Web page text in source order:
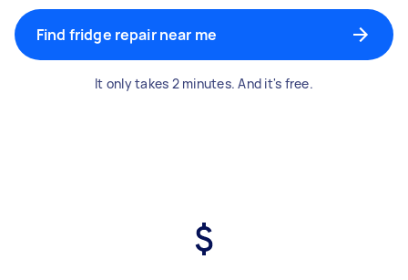
Find fridge repair near me
It only takes 2 minutes. And it's free.